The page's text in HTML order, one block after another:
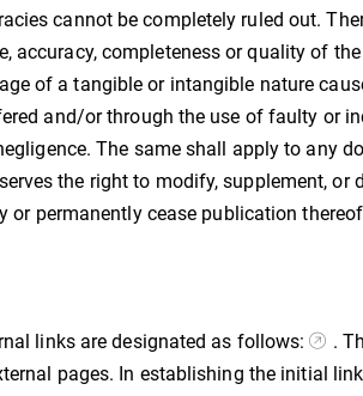
cannot be completely ruled out.
accuracy, completeness or quality of
of a tangible or intangible nature
and/or through the use of faulty or
The same shall apply to any
the right to modify, supplement, or
permanently cease publication
links are designated as follows:
.
pages. In establishing the initial